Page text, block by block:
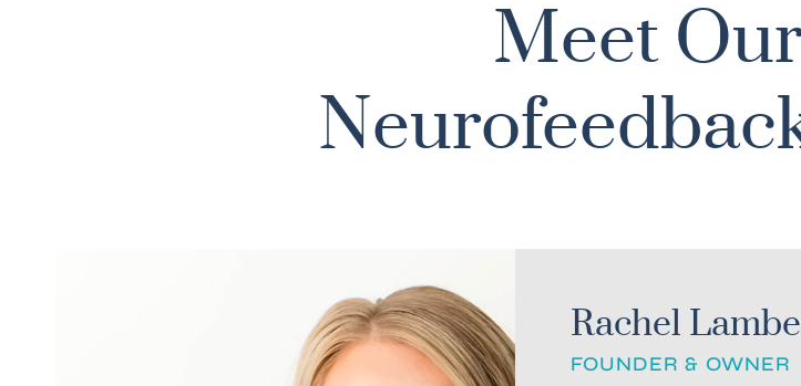
Meet
Rachel
FOUNDER & OWNER